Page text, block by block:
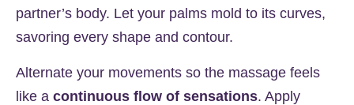
partner’s body. Let your palms mold to its curves,
savoring every shape and contour.
Alternate your movements so the massage feels
like a continuous flow of sensations. Apply